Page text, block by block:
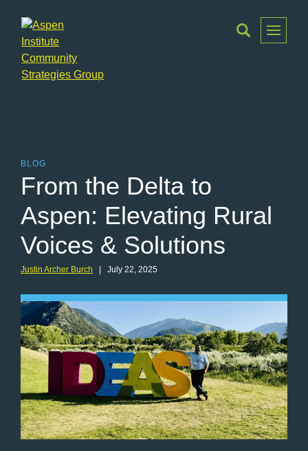
Toggle
Menu
BLOG
From the Delta to
Aspen: Elevating Rural
Voices & Solutions
Justin Archer Burch | July 22, 2025